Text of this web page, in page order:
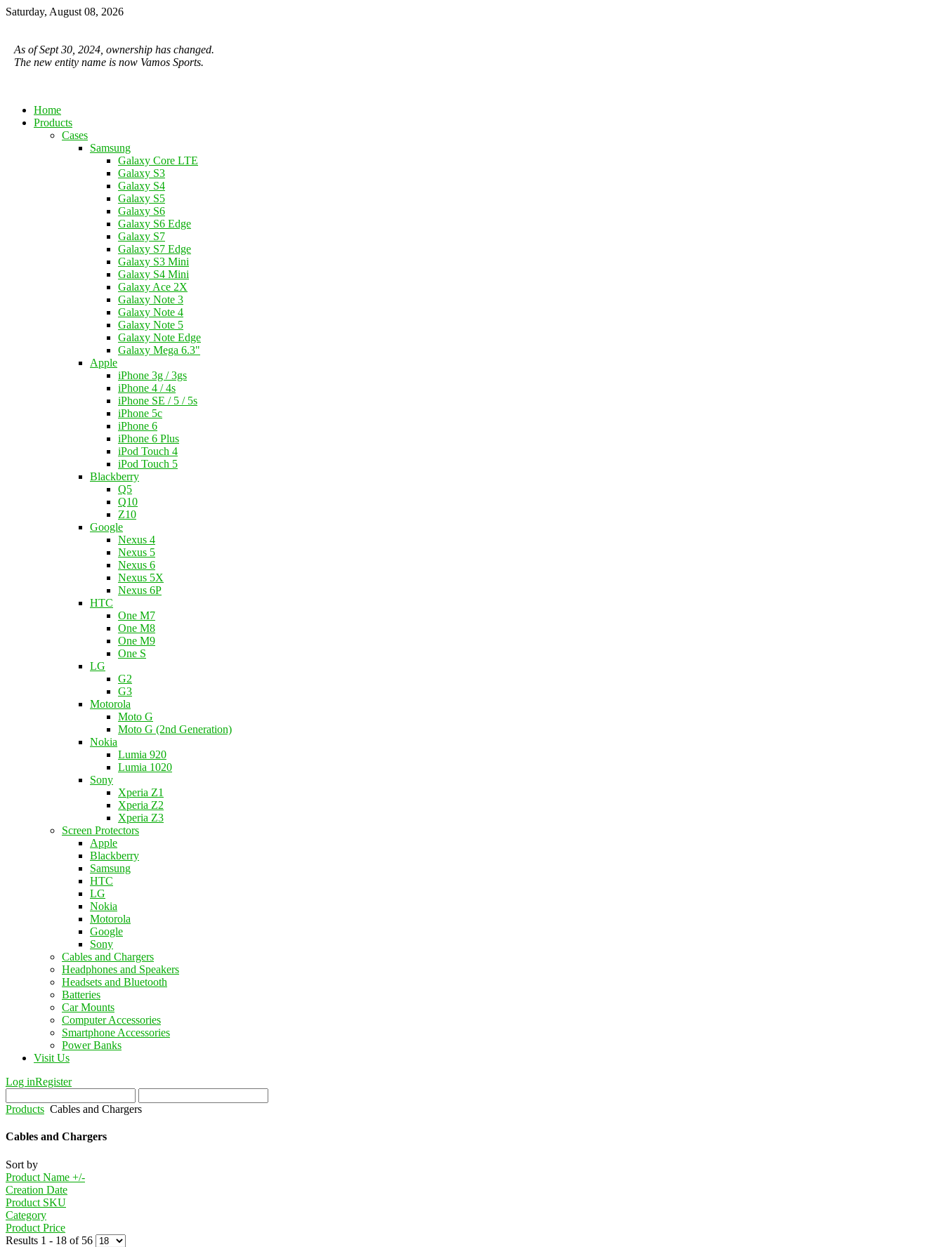
Saturday, August 08, 2026
As of Sept 30, 2024, ownership has changed.
The new entity name is now Vamos Sports.
Home
Products
Cases
Samsung
Galaxy Core LTE
Galaxy S3
Galaxy S4
Galaxy S5
Galaxy S6
Galaxy S6 Edge
Galaxy S7
Galaxy S7 Edge
Galaxy S3 Mini
Galaxy S4 Mini
Galaxy Ace 2X
Galaxy Note 3
Galaxy Note 4
Galaxy Note 5
Galaxy Note Edge
Galaxy Mega 6.3"
Apple
iPhone 3g / 3gs
iPhone 4 / 4s
iPhone SE / 5 / 5s
iPhone 5c
iPhone 6
iPhone 6 Plus
iPod Touch 4
iPod Touch 5
Blackberry
Q5
Q10
Z10
Google
Nexus 4
Nexus 5
Nexus 6
Nexus 5X
Nexus 6P
HTC
One M7
One M8
One M9
One S
LG
G2
G3
Motorola
Moto G
Moto G (2nd Generation)
Nokia
Lumia 920
Lumia 1020
Sony
Xperia Z1
Xperia Z2
Xperia Z3
Screen Protectors
Apple
Blackberry
Samsung
HTC
LG
Nokia
Motorola
Google
Sony
Cables and Chargers
Headphones and Speakers
Headsets and Bluetooth
Batteries
Car Mounts
Computer Accessories
Smartphone Accessories
Power Banks
Visit Us
Log inRegister
Products Cables and Chargers
Cables and Chargers
Sort by
Product Name +/-
Creation Date
Product SKU
Category
Product Price
Results 1 - 18 of 56